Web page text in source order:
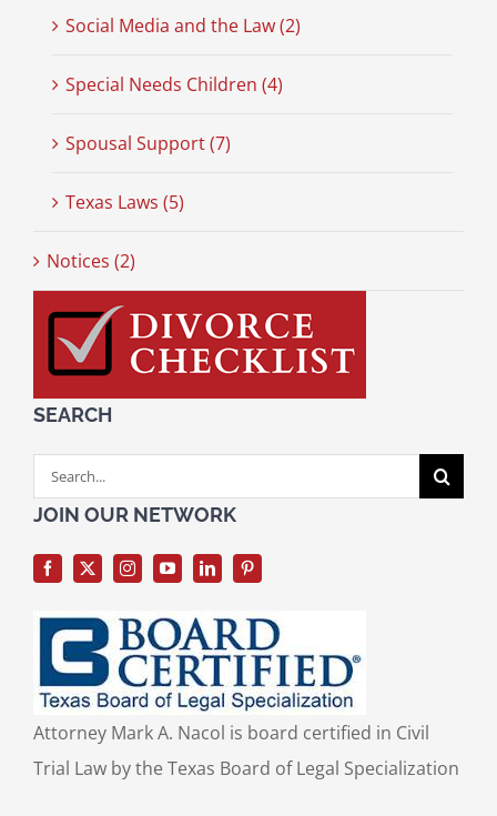
Social Media and the Law (2)
Special Needs Children (4)
Spousal Support (7)
Texas Laws (5)
Notices (2)
SEARCH
Search
for:
JOIN OUR NETWORK
Attorney Mark A. Nacol is board certified in Civil
Trial Law by the Texas Board of Legal Specialization